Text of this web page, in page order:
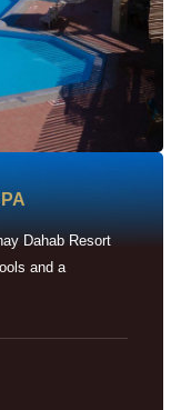
Dahab Resort
and a